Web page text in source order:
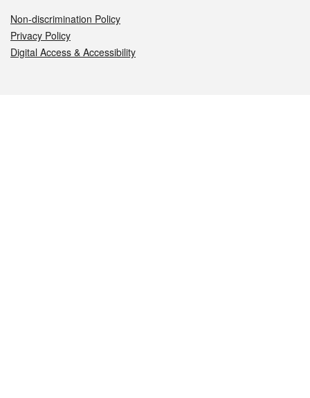
Non-discrimination Policy
Privacy Policy
Digital Access & Accessibility